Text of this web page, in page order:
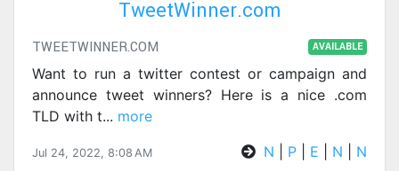
TweetWinner.com
TWEETWINNER.COM AVAILABLE
Want to run a twitter contest or campaign and
announce tweet winners? Here is a nice .com
TLD with t... more
Jul 24, 2022, 8:08 AM N P E N N